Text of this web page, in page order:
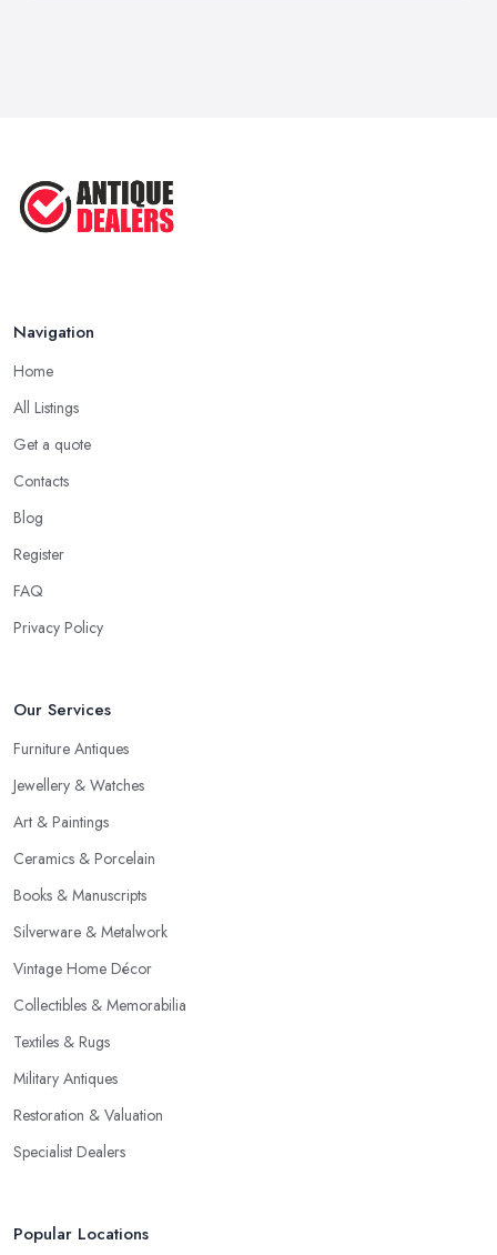
Navigation
Home
All Listings
Get a quote
Contacts
Blog
Register
FAQ
Privacy Policy
Our Services
Furniture Antiques
Jewellery & Watches
Art & Paintings
Ceramics & Porcelain
Books & Manuscripts
Silverware & Metalwork
Vintage Home Décor
Collectibles & Memorabilia
Textiles & Rugs
Military Antiques
Restoration & Valuation
Specialist Dealers
Popular Locations